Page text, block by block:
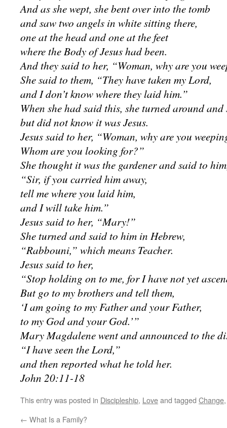
And as she wept, she bent over into the tomb
and saw two angels in white sitting there,
one at the head and one at the feet
where the Body of Jesus had been.
And they said to her, “Woman, why are you
She said to them, “They have taken my Lord,
and I don’t know where they laid him.”
When she had said this, she turned around and
but did not know it was Jesus.
Jesus said to her, “Woman, why are you
Whom are you looking for?”
She thought it was the gardener and said to
“Sir, if you carried him away,
tell me where you laid him,
and I will take him.”
Jesus said to her, “Mary!”
She turned and said to him in Hebrew,
“Rabbouni,” which means Teacher.
Jesus said to her,
“Stop holding on to me, for I have not yet
But go to my brothers and tell them,
‘I am going to my Father and your Father,
to my God and your God.’”
Mary Magdalene went and announced to the
“I have seen the Lord,”
and then reported what he told her.
John 20:11-18
This entry was posted in Discipleship, Loveand tagged Change
← What Is a Family?